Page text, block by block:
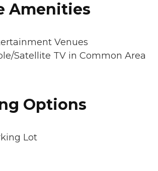
Amenities
Venues
Satellite TV in Common Area
Options
Lot